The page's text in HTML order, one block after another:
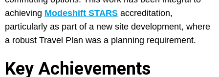
achieving Modeshift STARS accreditation,
particularly as part of a new site development, where
a robust Travel Plan was a planning requirement.
Key Achievements